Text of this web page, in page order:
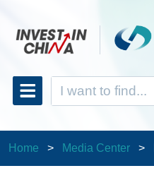
Home > Media Center >